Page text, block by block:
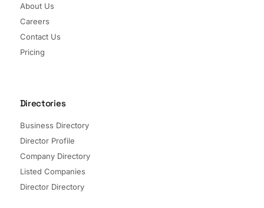
About Us
Careers
Contact Us
Pricing
Directories
Business Directory
Director Profile
Company Directory
Listed Companies
Director Directory